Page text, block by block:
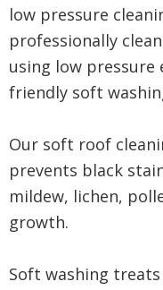
low pressure
professionally
using low
friendly soft
Our soft roof
prevents black
mildew, lichen,
growth.
Soft washing